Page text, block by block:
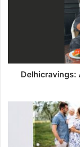
Delhicravings: